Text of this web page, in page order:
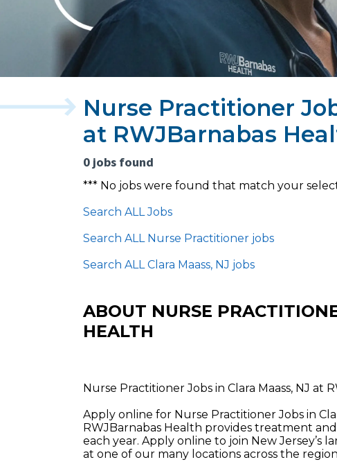
Nurse Practitioner
at RWJBarnabas
0 jobs found
*** No jobs were found that match your
Search ALL Jobs
Search ALL Nurse Practitioner jobs
Search ALL Clara Maass, NJ jobs
ABOUT NURSE
HEALTH
Nurse Practitioner Jobs in Clara Maass, NJ at
Apply online for Nurse Practitioner Jobs in
RWJBarnabas Health provides treatment
each year. Apply online to join New Jersey’s
at one of our many locations across the